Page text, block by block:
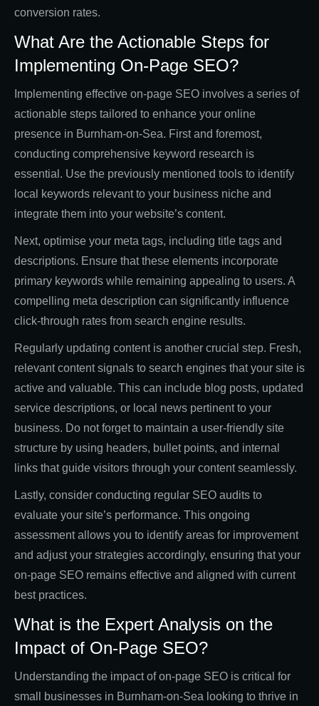
conversion rates.
What Are the Actionable Steps for
Implementing On-Page SEO?
Implementing effective on-page SEO involves a series of
actionable steps tailored to enhance your online
presence in Burnham-on-Sea. First and foremost,
conducting comprehensive keyword research is
essential. Use the previously mentioned tools to identify
local keywords relevant to your business niche and
integrate them into your website’s content.
Next, optimise your meta tags, including title tags and
descriptions. Ensure that these elements incorporate
primary keywords while remaining appealing to users. A
compelling meta description can significantly influence
click-through rates from search engine results.
Regularly updating content is another crucial step. Fresh,
relevant content signals to search engines that your site is
active and valuable. This can include blog posts, updated
service descriptions, or local news pertinent to your
business. Do not forget to maintain a user-friendly site
structure by using headers, bullet points, and internal
links that guide visitors through your content seamlessly.
Lastly, consider conducting regular SEO audits to
evaluate your site’s performance. This ongoing
assessment allows you to identify areas for improvement
and adjust your strategies accordingly, ensuring that your
on-page SEO remains effective and aligned with current
best practices.
What is the Expert Analysis on the
Impact of On-Page SEO?
Understanding the impact of on-page SEO is critical for
small businesses in Burnham-on-Sea looking to thrive in